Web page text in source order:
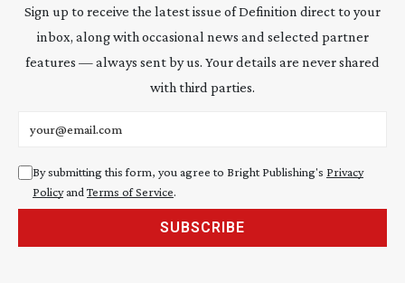
Sign up to receive the latest issue of Definition direct to your
inbox, along with occasional news and selected partner
features — always sent by us. Your details are never shared
with third parties.
By submitting this form, you agree to Bright Publishing's Privacy
PolicyandTerms of Service.
SUBSCRIBE